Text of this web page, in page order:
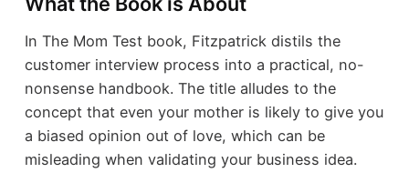
In The Mom Test book, Fitzpatrick distils the
customer interview process into a practical, no-
nonsense handbook. The title alludes to the
concept that even your mother is likely to give you
a biased opinion out of love, which can be
misleading when validating your business idea.